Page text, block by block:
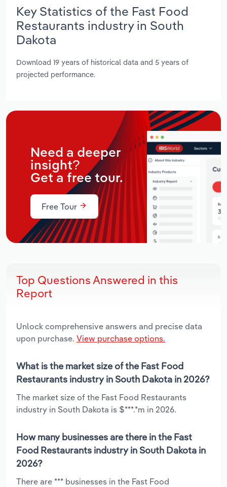
Key Statistics of the Fast Food
Restaurants industry in South
Dakota
Download 19 years of historical data and 5 years of
projected performance.
Need a deeper
insight?
Get a free tour.
Free Tour
Top Questions Answered in this
Report
Unlock comprehensive answers and precise data
upon purchase. View purchase options.
What is the market size of the Fast Food
Restaurants industry in South Dakota in 2026?
The market size of the Fast Food Restaurants
industry in South Dakota is $***.*m in 2026.
How many businesses are there in the Fast
Food Restaurants industry in South Dakota in
2026?
There are *** businesses in the Fast Food